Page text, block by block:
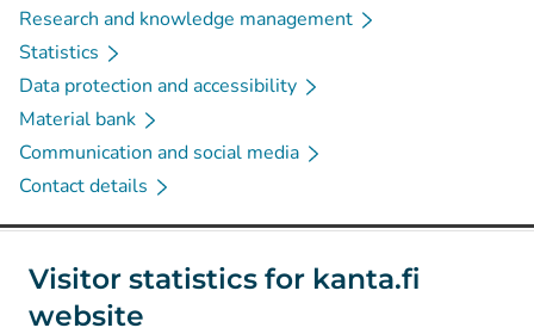
Visitor statistics for kanta.fi
website
Research and knowledge management
Statistics
Data protection and accessibility
Material bank
Communication and social media
Contact details
Social media
Instagram(Avautuu uuteen välilehteen